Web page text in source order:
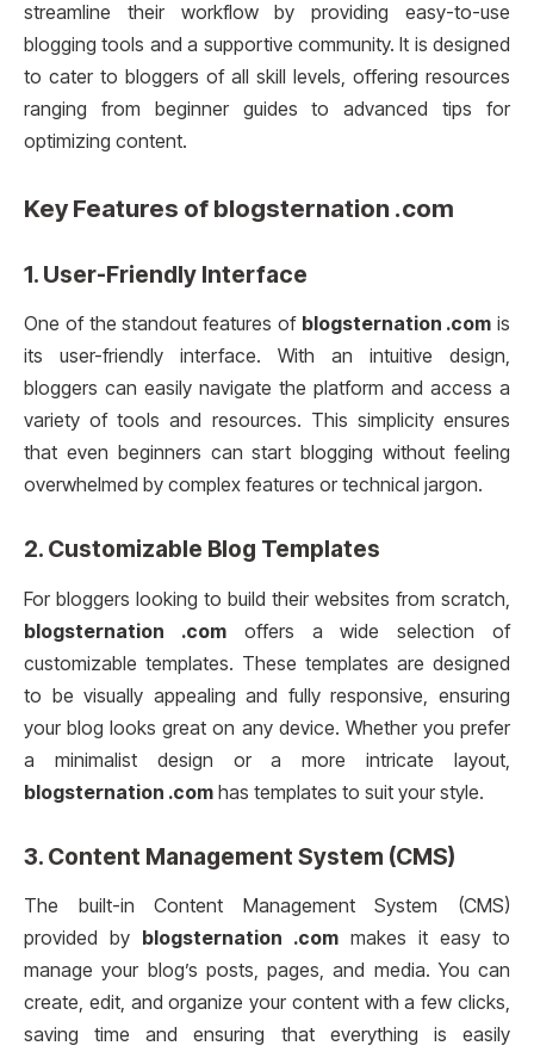
streamline their workflow by providing easy-to-use
blogging tools and a supportive community. It is designed
to cater to bloggers of all skill levels, offering resources
ranging from beginner guides to advanced tips for
optimizing content.
Key Features of blogsternation .com
1. User-Friendly Interface
One of the standout features of blogsternation .com is
its user-friendly interface. With an intuitive design,
bloggers can easily navigate the platform and access a
variety of tools and resources. This simplicity ensures
that even beginners can start blogging without feeling
overwhelmed by complex features or technical jargon.
2. Customizable Blog Templates
For bloggers looking to build their websites from scratch,
blogsternation .comoffers a wide selection of
customizable templates. These templates are designed
to be visually appealing and fully responsive, ensuring
your blog looks great on any device. Whether you prefer
a minimalist design or a more intricate layout,
blogsternation .com has templates to suit your style.
3. Content Management System (CMS)
The built-in Content Management System (CMS)
provided by
blogsternation .com makes it easy to
manage your blog’s posts, pages, and media. You can
create, edit, and organize your content with a few clicks,
saving time and ensuring that everything is easily